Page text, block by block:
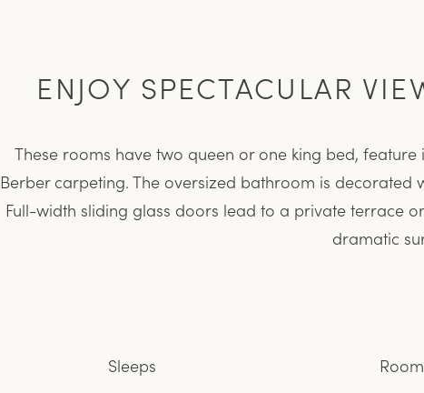
ENJOY SPECTACULAR
These rooms have two queen or one king bed,
Berber carpeting. The oversized bathroom is
Full-width sliding glass doors lead to a private terrace
dramatic
Sleeps